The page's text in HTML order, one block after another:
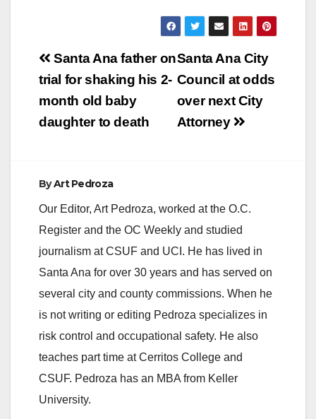
Fundraising
Professionals for
corporations,…
Post
navigation
Santa Ana City
Council at odds
over next City
Attorney
Santa Ana father on
trial for shaking his 2-
month old baby
daughter to death
ByArt Pedroza
Our Editor, Art Pedroza, worked at the O.C.
Register and the OC Weekly and studied
journalism at CSUF and UCI. He has lived in
Santa Ana for over 30 years and has served on
several city and county commissions. When he
is not writing or editing Pedroza specializes in
risk control and occupational safety. He also
teaches part time at Cerritos College and
CSUF. Pedroza has an MBA from Keller
University.